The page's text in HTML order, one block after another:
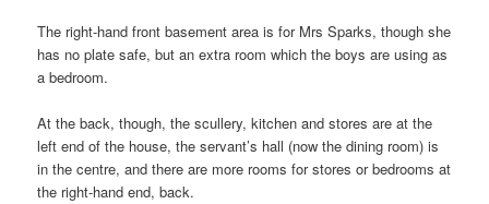
The right-hand front basement area is for Mrs Sparks, though she
has no plate safe, but an extra room which the boys are using as
a bedroom.
At the back, though, the scullery, kitchen and stores are at the
left end of the house, the servant’s hall (now the dining room) is
in the centre, and there are more rooms for stores or bedrooms at
the right-hand end, back.